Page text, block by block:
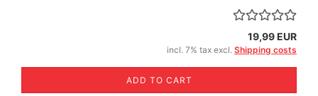
19,99 EUR
incl. 7% tax excl. Shipping costs
ADD TO CART